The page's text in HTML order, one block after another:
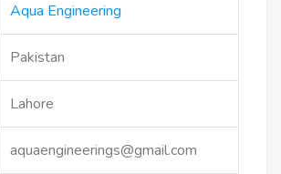
Aqua Engineering
Pakistan
Lahore
aquaengineerings@gmail.com